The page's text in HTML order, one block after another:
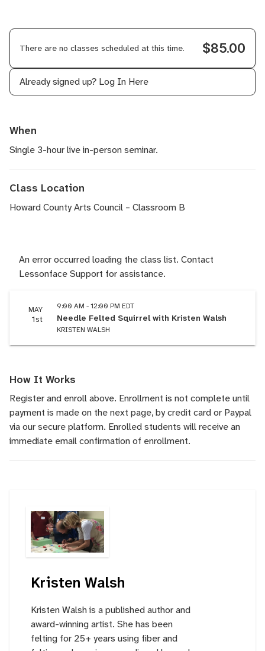
There are no classes scheduled at this time. $85.00
Already signed up? Log In Here
When
Single 3-hour live in-person seminar.
Class Location
Howard County Arts Council – Classroom B
An error occurred loading the class list. Contact
Lessonface Support for assistance.
MAY
1st
9:00 AM - 12:00 PM EDT
Needle Felted Squirrel with Kristen Walsh
KRISTEN WALSH
How It Works
Register and enroll above. Enrollment is not complete until
payment is made on the next page, by credit card or Paypal
via our secure platform. Enrolled students will receive an
immediate email confirmation of enrollment.
Kristen Walsh
Kristen Walsh is a published author and
award-winning artist. She has been
felting for 25+ years using fiber and